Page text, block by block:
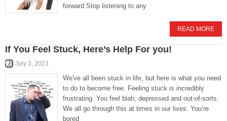
forward.Stop listening to any
READ MORE
If You Feel Stuck, Here’s Help For you!
July 3, 2023
We've all been stuck in life, but here is what you need
to do to become free. Feeling stuck is incredibly
frustrating. You feel blah, depressed and out-of-sorts.
We all go through this at times in our lives. You’re
bored